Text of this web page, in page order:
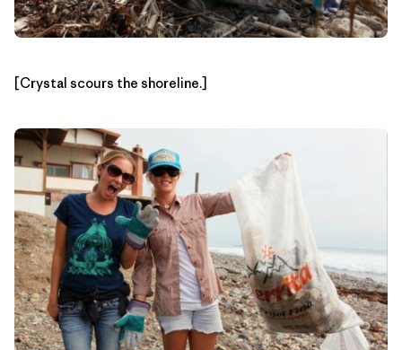
[Crystal scours the shoreline.]